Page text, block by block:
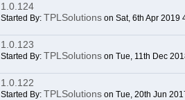
1.0.124
Started By: TPLSolutionson Sat, 6th Apr 2019
1.0.123
Started By: TPLSolutionson Tue, 11th Dec
1.0.122
Started By: TPLSolutionson Tue, 20th Jun